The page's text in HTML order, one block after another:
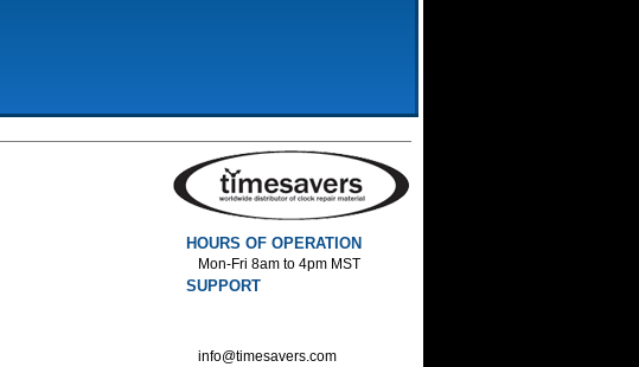
HOURS OF OPERATION
Mon-Fri 8am to 4pm MST
SUPPORT
info@timesavers.com